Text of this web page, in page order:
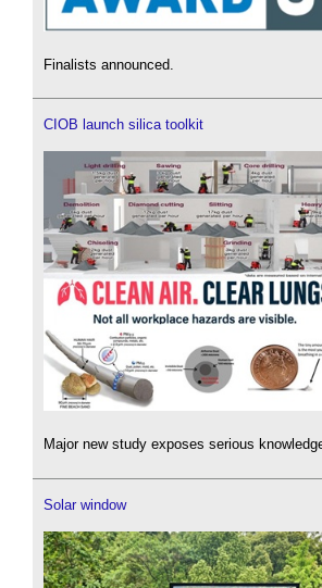
Finalists announced.
CIOB launch silica toolkit
Major new study exposes serious
Solar window